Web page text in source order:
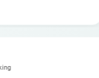
Fresha booking